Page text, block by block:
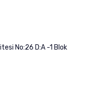
No:26 D:A -1 Blok